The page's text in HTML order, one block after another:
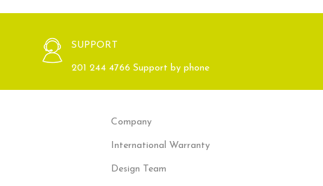
SUPPORT
201 244 4766 Support by phone
Company
International Warranty
Design Team